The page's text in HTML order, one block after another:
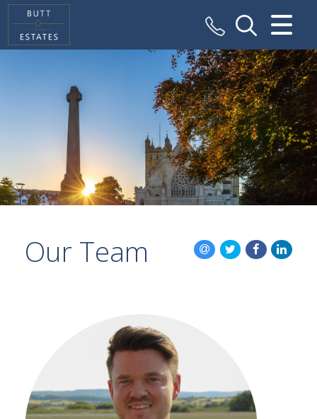
CLOSE MENU
SALES
VALUATION
REGISTER
CONTACT US
Our Team